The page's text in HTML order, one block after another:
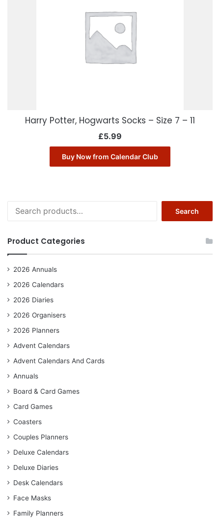
Harry Potter, Hogwarts Socks – Size 7 – 11
£5.99
Buy Now from Calendar Club
for:
Search
Product Categories
2026 Annuals
2026 Calendars
2026 Diaries
2026 Organisers
2026 Planners
Advent Calendars
Advent Calendars And Cards
Annuals
Board & Card Games
Card Games
Coasters
Couples Planners
Deluxe Calendars
Deluxe Diaries
Desk Calendars
Face Masks
Family Planners